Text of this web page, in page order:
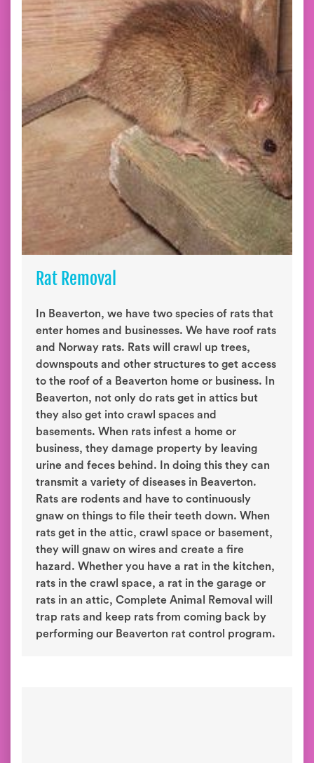
Rat Removal
In Beaverton, we have two species of rats that
enter homes and businesses. We have roof rats
and Norway rats. Rats will crawl up trees,
downspouts and other structures to get access
to the roof of a Beaverton home or business. In
Beaverton, not only do rats get in attics but
they also get into crawl spaces and
basements. When rats infest a home or
business, they damage property by leaving
urine and feces behind. In doing this they can
transmit a variety of diseases in Beaverton.
Rats are rodents and have to continuously
gnaw on things to file their teeth down. When
rats get in the attic, crawl space or basement,
they will gnaw on wires and create a fire
hazard. Whether you have a rat in the kitchen,
rats in the crawl space, a rat in the garage or
rats in an attic, Complete Animal Removal will
trap rats and keep rats from coming back by
performing our Beaverton rat control program.